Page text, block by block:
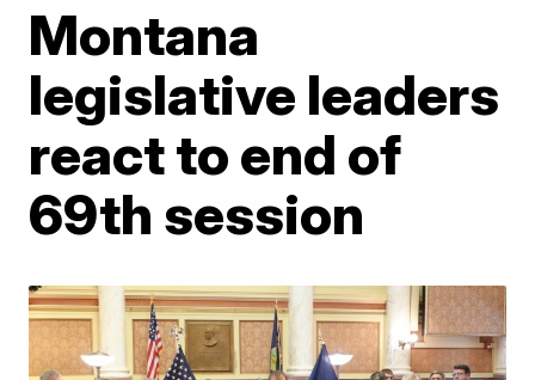
Montana
legislative leaders
react to end of
69th session